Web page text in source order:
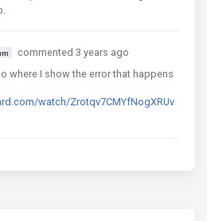
menu level 1.2.2
<li class ="sidenav-item"
<a
href="#" class
</a>
commented 3 years ago
where I show the error that happens
watch/Zrotqv7CMYfNogXRUv